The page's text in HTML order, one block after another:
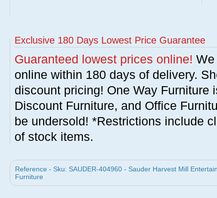
Exclusive 180 Days Lowest Price Guarantee
Guaranteed lowest prices online!
online within 180 days of delivery.
discount pricing! One Way Furniture
Discount Furniture, and Office
be undersold! *Restrictions include
of stock items.
Reference - Sku: SAUDER-404960 - Sauder Harvest Mill
Furniture